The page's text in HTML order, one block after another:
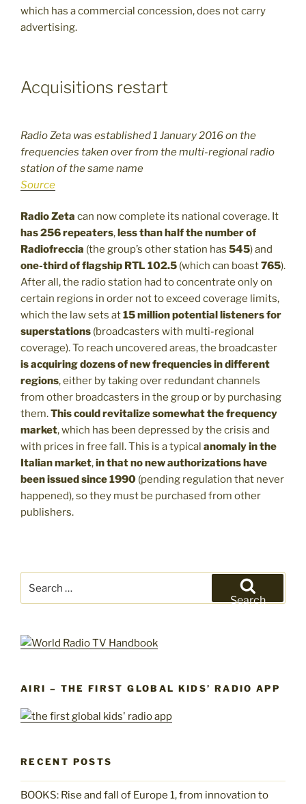
which has a commercial concession, does not carry
advertising.
Acquisitions restart
Radio Zeta was established 1 January 2016 on the
frequencies taken over from the multi-regional radio
station of the same name
Source
Radio Zeta can now complete its national coverage. It
has 256 repeaters,less than half the number of
Radiofreccia (the group’s other station has 545) and
one-third of flagship RTL 102.5 (which can boast765).
After all, the radio station had to concentrate only on
certain regions in order not to exceed coverage limits,
which the law sets at15 million potential listeners for
superstations (broadcasters with multi-regional
coverage). To reach uncovered areas, the broadcaster
is acquiring dozens of new frequencies in different
regions, either by taking over redundant channels
from other broadcasters in the group or by purchasing
them.This could revitalize somewhat the frequency
market, which has been depressed by the crisis and
with prices in free fall. This is a typical anomaly in the
Italian market,in that no new authorizations have
been issued since 1990 (pending regulation that never
happened), so they must be purchased from other
publishers.
for:
Search
AIRI – THE FIRST GLOBAL KIDS’ RADIO APP
RECENT POSTS
BOOKS: Rise and fall of Europe 1, from innovation to